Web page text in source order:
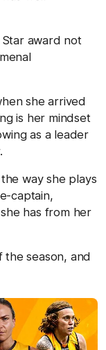
award not
she arrived
is her mindset
as a leader
way she plays
captain,
has from her
season, and